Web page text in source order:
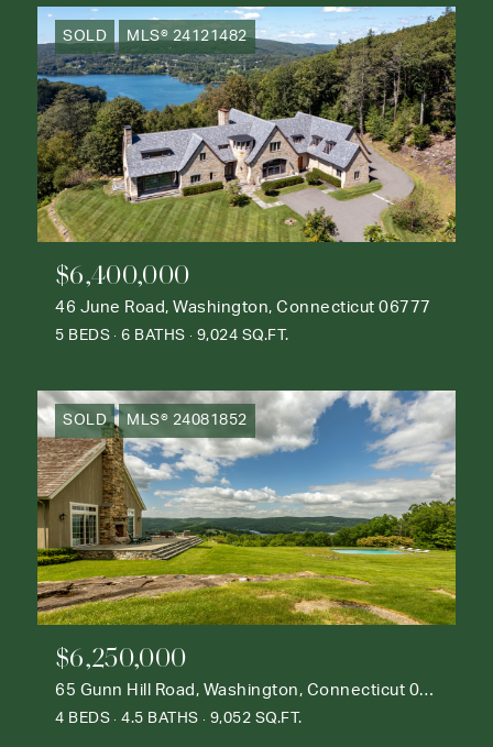
SOLD MLS® 24121482
$6,400,000
46 June Road, Washington, Connecticut 06777
5 BEDS 6 BATHS 9,024 SQ.FT.
SOLD MLS® 24081852
$6,250,000
65 Gunn Hill Road, Washington, Connecticut 06777
4 BEDS 4.5 BATHS 9,052 SQ.FT.